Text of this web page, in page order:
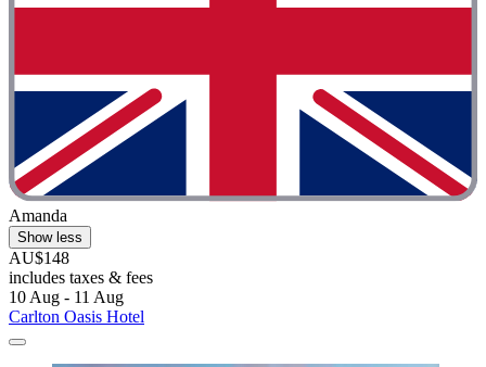
Amanda
Show less
AU$148
includes taxes & fees
10 Aug - 11 Aug
Carlton Oasis Hotel